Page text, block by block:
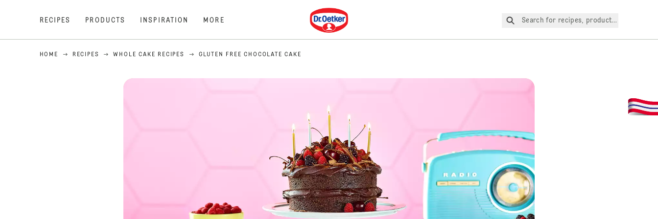
RECIPES PRODUCTS INSPIRATION MORE
Dr. Oetker
Search for recipes, products, etc.
HOME RECIPES WHOLE CAKE RECIPES GLUTEN FREE CHOCOLATE CAKE